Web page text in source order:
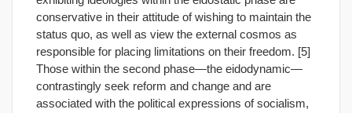
conservative in their attitude of wishing to maintain the
status quo, as well as view the external cosmos as
responsible for placing limitations on their freedom. [5]
Those within the second phase—the eidodynamic—
contrastingly seek reform and change and are
associated with the political expressions of socialism,